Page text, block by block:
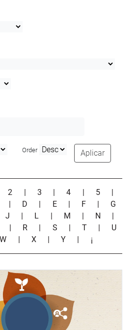
Order Aplicar
2 | 3 |4 | 5
|
| D | E | F | G
J | L | M | N
|
| R | S |T | U
W | X |Y | ¡